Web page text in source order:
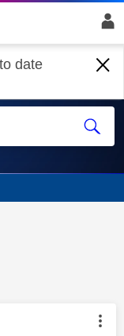
date
by: